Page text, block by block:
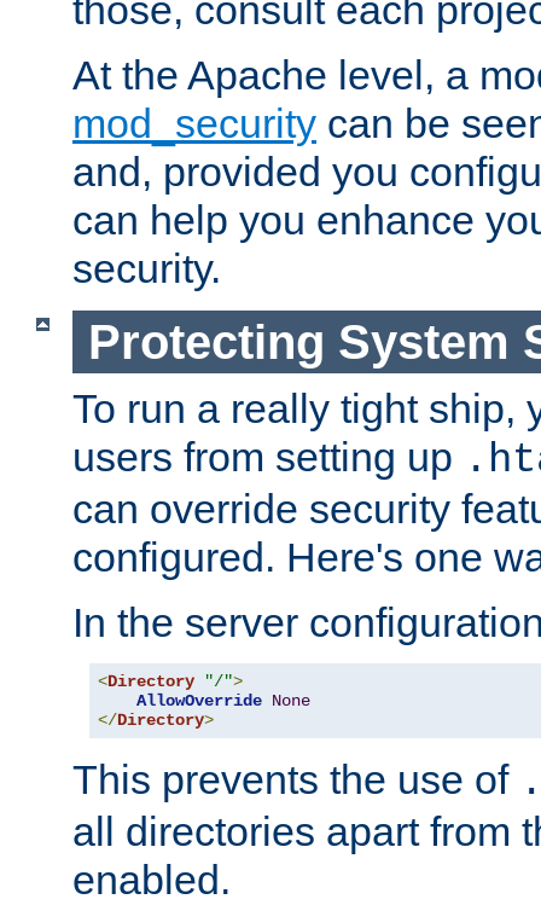
those, consult each
At the Apache level, a
mod_security can be
and, provided you
can help you enhance
security.
Protecting System
To run a really tight ship,
users from setting up
can override security
configured. Here's one
In the server
<Directory "/">
AllowOverride None
</Directory>
This prevents the use of
all directories apart from
enabled.